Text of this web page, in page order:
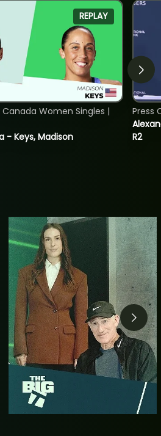
REPLAY
- Keys, Madison
Women Singles |
R2
Press